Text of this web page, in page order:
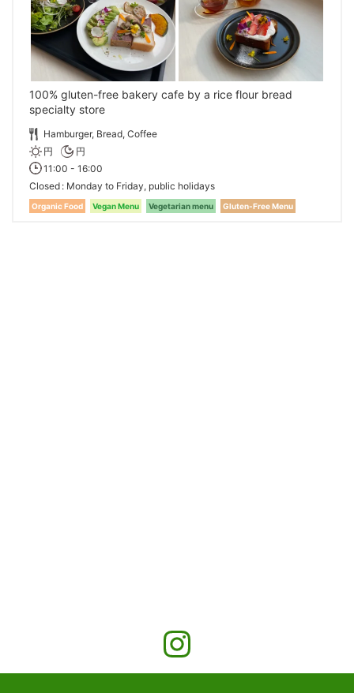
100% gluten-free bakery cafe by a rice flour bread
specialty store
Hamburger, Bread, Coffee
円
円
11:00 - 16:00
Closed Monday to Friday, public holidays
Organic Food Vegan Menu Vegetarian menu Gluten-Free Menu